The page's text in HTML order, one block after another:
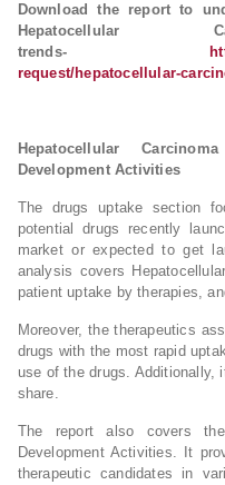
Download the report to
Hepatocellular
trends-
request/hepatocellular-
Hepatocellular
Development Activities
The drugs uptake section
potential drugs recently
market or expected to get
analysis covers
patient uptake by therapies,
Moreover, the therapeutics
drugs with the most rapid
use of the drugs. Additionally,
share.
The report also covers the
Development Activities. It
therapeutic candidates in